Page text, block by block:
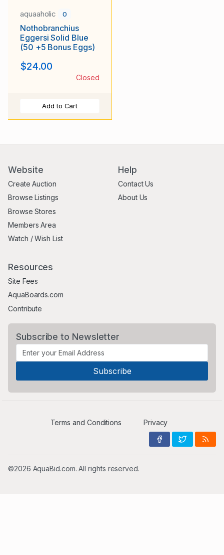
aquaaholic 0
Nothobranchius
Eggersi Solid Blue
(50 +5 Bonus Eggs)
$24.00
Closed
Add to Cart
Website
Create Auction
Browse Listings
Browse Stores
Members Area
Watch / Wish List
Help
Contact Us
About Us
Resources
Site Fees
AquaBoards.com
Contribute
Subscribe to Newsletter
Terms and Conditions Privacy
©2026 AquaBid.com. All rights reserved.